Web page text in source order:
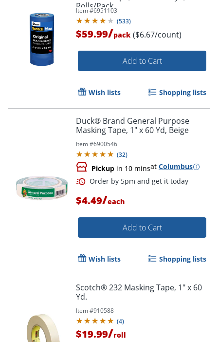
Order by 5pm and get it
Rolls/Pack
Item #6951103
(533)
$59.99/pack ($6.67/count)
Add to Cart
Wish lists Shopping lists
Duck® Brand General Purpose
Masking Tape, 1" x 60 Yd, Beige
Item #6900546
(32)
Pickup in 10 minsat Columbus
$4.49/each
Add to Cart
Wish lists Shopping lists
Scotch® 232 Masking Tape, 1" x 60
Yd.
Item #910588
(4)
$19.99/roll